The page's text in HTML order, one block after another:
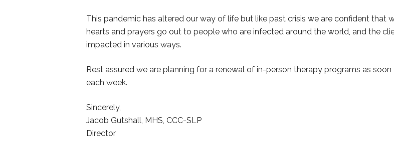
This pandemic has altered our way of life but like past crisis we are confident that
hearts and prayers go out to people who are infected around the world, and the
impacted in various ways.
Rest assured we are planning for a renewal of in-person therapy programs as
each week.
Sincerely,
Jacob Gutshall, MHS, CCC-SLP
Director